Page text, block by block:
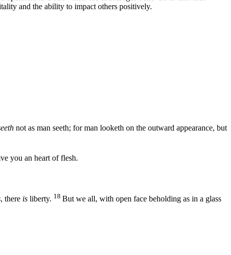
and the ability to impact others positively.
not as man seeth; for man looketh on the outward appearance, but
you an heart of flesh.
, there is liberty. 18 But we all, with open face beholding as in a glass